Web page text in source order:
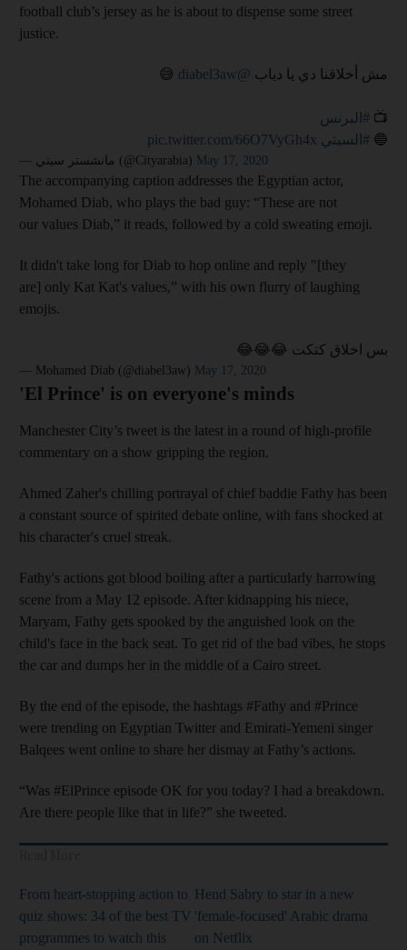
football club’s jersey as he is about to dispense some street
justice.
مش أخلاقنا دي يا دياب @diabel3aw
😅
📺 #البرنس
🔵 #السيتي pic.twitter.com/66O7VyGh4x
— مانشستر سيتي (@Cityarabia) May 17, 2020
The accompanying caption addresses the Egyptian actor,
Mohamed Diab, who plays the bad guy: “These are not
our values Diab,” it reads, followed by a cold sweating emoji.
It didn't take long for Diab to hop online and reply "[they
are] only Kat Kat's values,” with his own flurry of laughing
emojis.
بس اخلاق كتكت 😂😂😂
— Mohamed Diab (@diabel3aw) May 17, 2020
'El Prince' is on everyone's minds
Manchester City’s tweet is the latest in a round of high-profile
commentary on a show gripping the region.
Ahmed Zaher's chilling portrayal of chief baddie Fathy has been
a constant source of spirited debate online, with fans shocked at
his character's cruel streak.
Fathy's actions got blood boiling after a particularly harrowing
scene from a May 12 episode. After kidnapping his niece,
Maryam, Fathy gets spooked by the anguished look on the
child's face in the back seat. To get rid of the bad vibes, he stops
the car and dumps her in the middle of a Cairo street.
By the end of the episode, the hashtags #Fathy and #Prince
were trending on Egyptian Twitter and Emirati-Yemeni singer
Balqees went online to share her dismay at Fathy’s actions.
“Was #ElPrince episode OK for you today? I had a breakdown.
Are there people like that in life?” she tweeted.
From heart-stopping action to
quiz shows: 34 of the best TV
programmes to watch this
Hend Sabry to star in a new
'female-focused' Arabic drama
on Netflix